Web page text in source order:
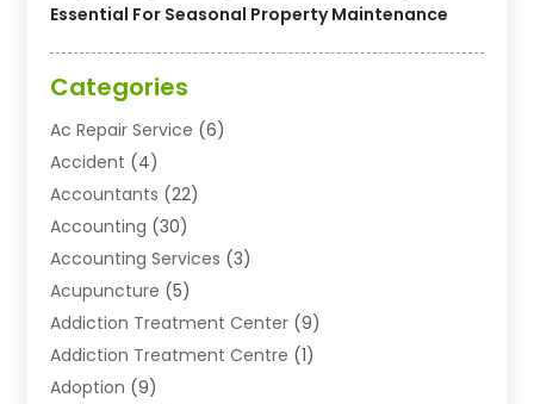
Essential For Seasonal Property Maintenance
Categories
Ac Repair Service (6)
Accident (4)
Accountants (22)
Accounting (30)
Accounting Services (3)
Acupuncture (5)
Addiction Treatment Center (9)
Addiction Treatment Centre (1)
Adoption (9)